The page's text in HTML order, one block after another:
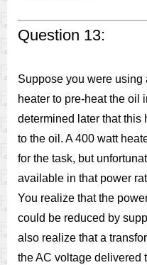
Question 13:
Suppose you were using
heater to pre-heat the oil
determined later that this
to the oil. A 400 watt
for the task, but
available in that power
You realize that the
could be reduced by
also realize that a
the AC voltage delivered